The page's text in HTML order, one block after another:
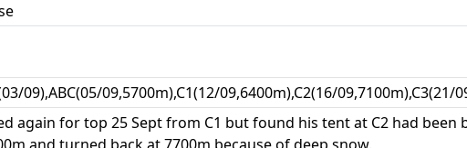
09),ABC(05/09,5700m),C1(12/09,6400m),C2(16/09,7100m),C3(21/
again for top 25 Sept from C1 but found his tent at C2 had